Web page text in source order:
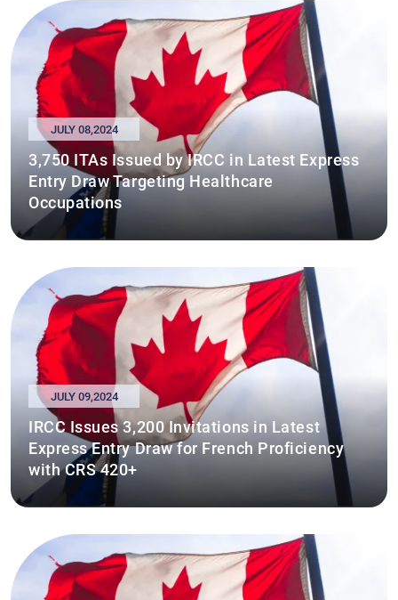
JULY 08,2024
3,750 ITAs Issued by IRCC in Latest Express
Entry Draw Targeting Healthcare
Occupations
JULY 09,2024
IRCC Issues 3,200 Invitations in Latest
Express Entry Draw for French Proficiency
with CRS 420+